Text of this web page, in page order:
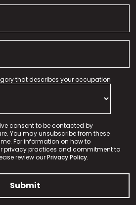
that describes your occupation
consent to be contacted by
You may unsubscribe from these
For information on how to
privacy practices and commitment to
review ourPrivacy Policy.